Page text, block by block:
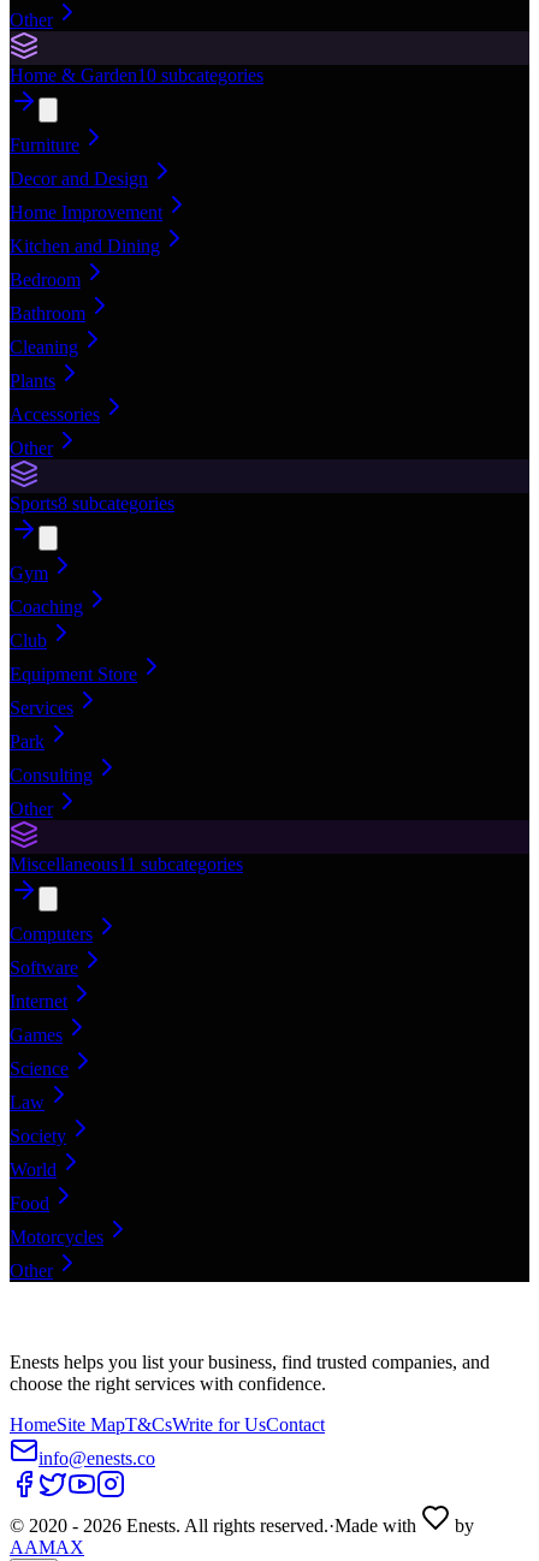
Other
Home & Garden10 subcategories
Furniture
Decor and Design
Home Improvement
Kitchen and Dining
Bedroom
Bathroom
Cleaning
Plants
Accessories
Other
Sports8 subcategories
Gym
Coaching
Club
Equipment Store
Services
Park
Consulting
Other
Miscellaneous11 subcategories
Computers
Software
Internet
Games
Science
Law
Society
World
Food
Motorcycles
Other
Enests helps you list your business, find trusted companies, and
choose the right services with confidence.
HomeSite MapT&CsWrite for UsContact
info@enests.co
© 2020 - 2026 Enests. All rights reserved.·Made with
by
AAMAX